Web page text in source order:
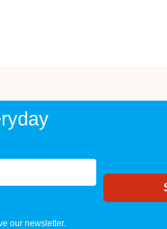
our newsletter.